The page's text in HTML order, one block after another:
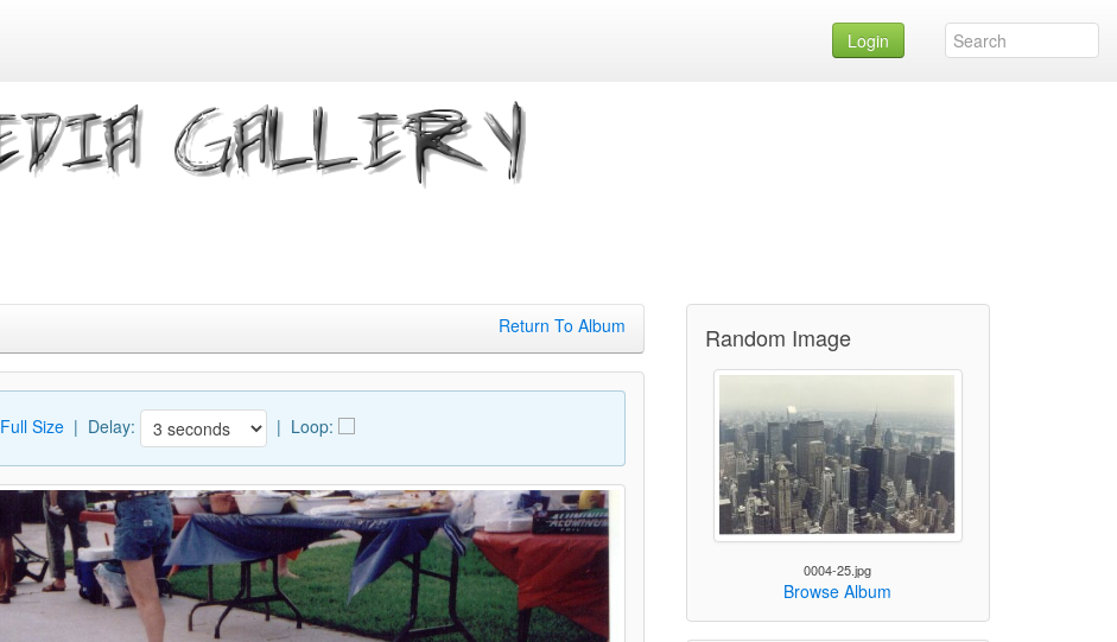
Login
Return To Album
Full Size | Delay: | Loop:
Random Image
0004-25.jpg
Browse Album